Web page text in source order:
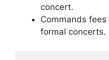
concert.
Commands
formal concerts.